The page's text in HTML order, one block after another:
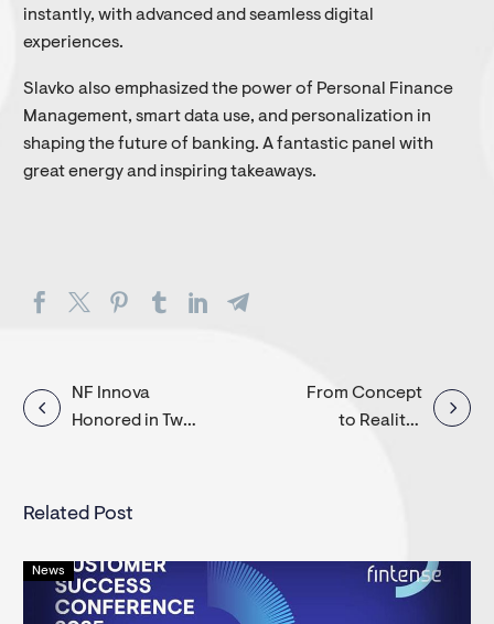
instantly, with advanced and seamless digital
experiences.
Slavko also emphasized the power of Personal Finance
Management, smart data use, and personalization in
shaping the future of banking. A fantastic panel with
great energy and inspiring takeaways.
Post
navigation
NF Innova
Honored in Two
From Concept
to Reality-
Related Post
News